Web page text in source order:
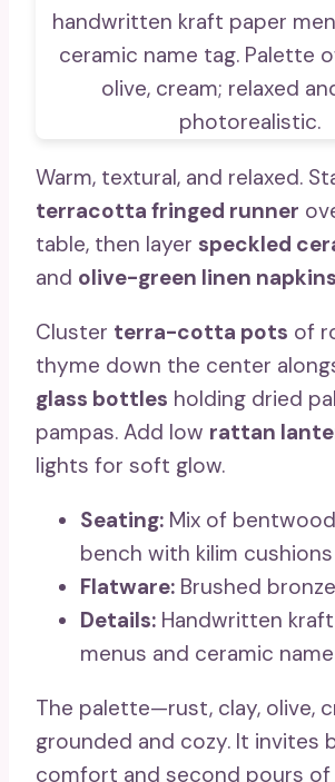
Warm, textural, and relaxed.
terracotta fringed runner
table, then layer speckled
and olive-green linen napkins
Cluster terra-cotta pots of
thyme down the center
glass bottles holding dried
pampas. Add low rattan
lights for soft glow.
Seating: Mix of
bench with kilim cushions
Flatware: Brushed
Details: Handwritten
menus and ceramic
The palette—rust, clay, olive,
grounded and cozy. It invites
comfort and second pours of